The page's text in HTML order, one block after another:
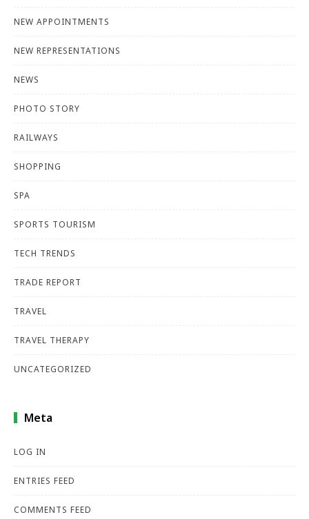
NEW APPOINTMENTS
NEW REPRESENTATIONS
NEWS
PHOTO STORY
RAILWAYS
SHOPPING
SPA
SPORTS TOURISM
TECH TRENDS
TRADE REPORT
TRAVEL
TRAVEL THERAPY
UNCATEGORIZED
Meta
LOG IN
ENTRIES FEED
COMMENTS FEED